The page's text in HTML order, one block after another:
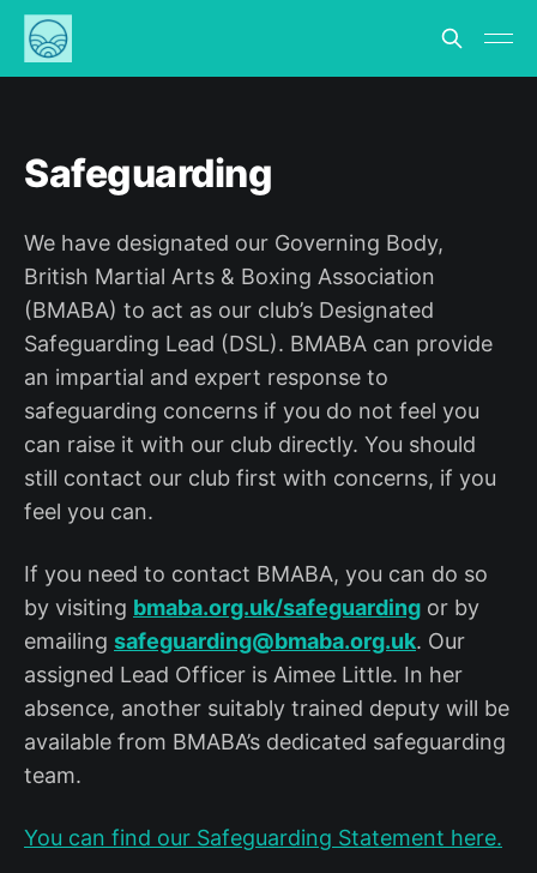
Safeguarding
We have designated our Governing Body,
British Martial Arts & Boxing Association
(BMABA) to act as our club’s Designated
Safeguarding Lead (DSL). BMABA can provide
an impartial and expert response to
safeguarding concerns if you do not feel you
can raise it with our club directly. You should
still contact our club first with concerns, if you
feel you can.
If you need to contact BMABA, you can do so
by visiting bmaba.org.uk/safeguarding or by
emailing safeguarding@bmaba.org.uk. Our
assigned Lead Officer is Aimee Little. In her
absence, another suitably trained deputy will be
available from BMABA’s dedicated safeguarding
team.
You can find our Safeguarding Statement here.